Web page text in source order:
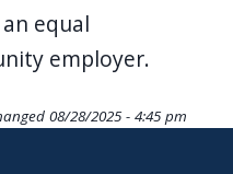
equal
employer.
08/28/2025 - 4:45 pm